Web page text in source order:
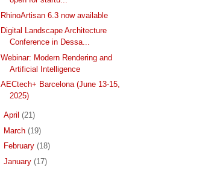
RhinoArtisan 6.3 now available
Digital Landscape Architecture
Conference in Dessa...
Webinar: Modern Rendering and
Artificial Intelligence
AECtech+ Barcelona (June 13-15,
2025)
April (21)
March (19)
February (18)
January (17)